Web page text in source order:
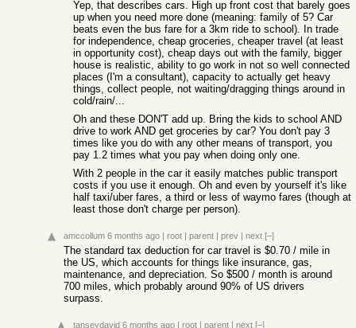
Yep, that describes cars. High up front cost that barely goes
up when you need more done (meaning: family of 5? Car
beats even the bus fare for a 3km ride to school). In trade
for independence, cheap groceries, cheaper travel (at least
in opportunity cost), cheap days out with the family, bigger
house is realistic, ability to go work in not so well connected
places (I'm a consultant), capacity to actually get heavy
things, collect people, not waiting/dragging things around in
cold/rain/...
Oh and these DON'T add up. Bring the kids to school AND
drive to work AND get groceries by car? You don't pay 3
times like you do with any other means of transport, you
pay 1.2 times what you pay when doing only one.
With 2 people in the car it easily matches public transport
costs if you use it enough. Oh and even by yourself it's like
half taxi/uber fares, a third or less of waymo fares (though at
least those don't charge per person).
amccollum 6 months ago | root | parent | prev | next [–]
The standard tax deduction for car travel is $0.70 / mile in
the US, which accounts for things like insurance, gas,
maintenance, and depreciation. So $500 / month is around
700 miles, which probably around 90% of US drivers
surpass.
tanseydavid 6 months ago | root | parent | next [–]